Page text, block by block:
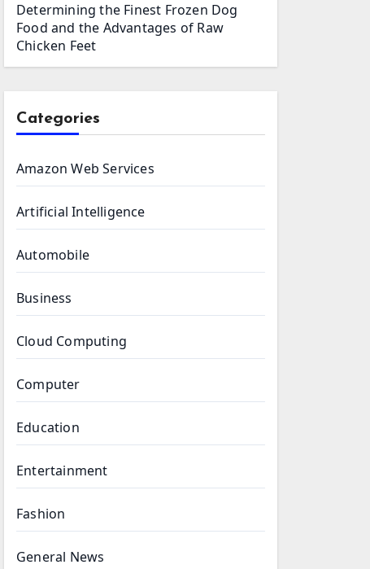
Determining the Finest Frozen Dog
Food and the Advantages of Raw
Chicken Feet
Categories
Amazon Web Services
Artificial Intelligence
Automobile
Business
Cloud Computing
Computer
Education
Entertainment
Fashion
General News